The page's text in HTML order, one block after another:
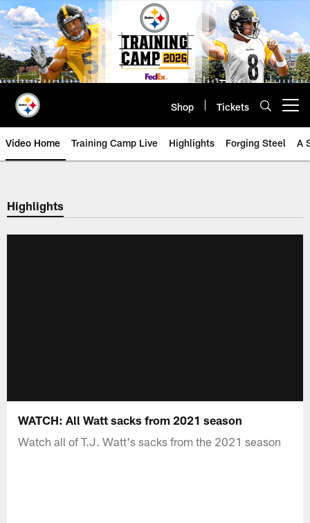
Skip
to
main
content
Shop Tickets
Video Home Training Camp Live Highlights Forging Steel A
Highlights
WATCH: All Watt sacks from 2021 season
Watch all of T.J. Watt's sacks from the 2021 season